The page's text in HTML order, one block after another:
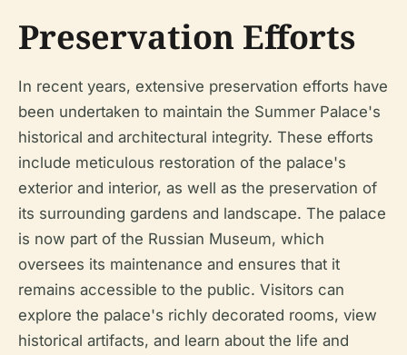
Preservation Efforts
In recent years, extensive preservation efforts have
been undertaken to maintain the Summer Palace's
historical and architectural integrity. These efforts
include meticulous restoration of the palace's
exterior and interior, as well as the preservation of
its surrounding gardens and landscape. The palace
is now part of the Russian Museum, which
oversees its maintenance and ensures that it
remains accessible to the public. Visitors can
explore the palace's richly decorated rooms, view
historical artifacts, and learn about the life and